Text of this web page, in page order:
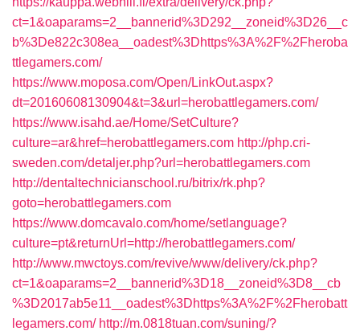
ct=1&oaparams=2__bannerid%3D292__zoneid%3D26__c
b%3De822c308ea__oadest%3Dhttps%3A%2F%2Fheroba
ttlegamers.com/
https://www.moposa.com/Open/LinkOut.aspx?
dt=20160608130904&t=3&url=herobattlegamers.com/
https://www.isahd.ae/Home/SetCulture?
culture=ar&href=herobattlegamers.com http://php.cri-
sweden.com/detaljer.php?url=herobattlegamers.com
http://dentaltechnicianschool.ru/bitrix/rk.php?
goto=herobattlegamers.com
https://www.domcavalo.com/home/setlanguage?
culture=pt&returnUrl=http://herobattlegamers.com/
http://www.mwctoys.com/revive/www/delivery/ck.php?
ct=1&oaparams=2__bannerid%3D18__zoneid%3D8__cb
%3D2017ab5e11__oadest%3Dhttps%3A%2F%2Fherobatt
legamers.com/ http://m.0818tuan.com/suning/?